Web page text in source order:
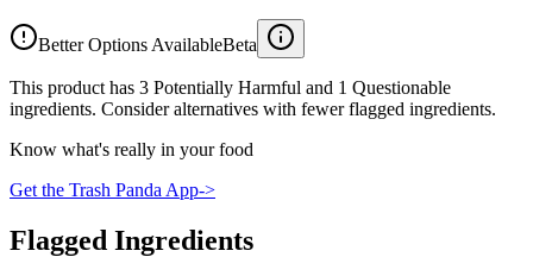
Better Options AvailableBeta
This product has 3 Potentially Harmful and 1 Questionable
ingredients. Consider alternatives with fewer flagged ingredients.
Know what's really in your food
Get the Trash Panda App->
Flagged Ingredients